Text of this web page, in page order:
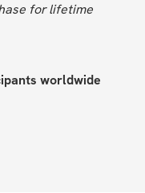
for lifetime
worldwide